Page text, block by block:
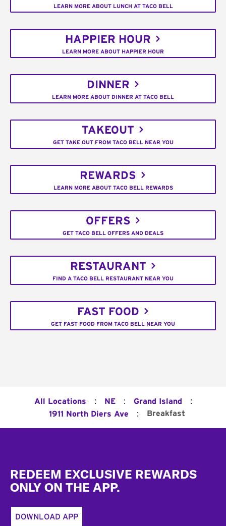
LEARN MORE ABOUT LUNCH AT TACO BELL
HAPPIER HOUR
LEARN MORE ABOUT HAPPIER HOUR
DINNER
LEARN MORE ABOUT DINNER AT TACO BELL
TAKEOUT
GET TAKE OUT FROM TACO BELL NEAR YOU
REWARDS
LEARN MORE ABOUT TACO BELL REWARDS
OFFERS
GET TACO BELL OFFERS AND DEALS
RESTAURANT
FIND A TACO BELL RESTAURANT NEAR YOU
FAST FOOD
GET FAST FOOD FROM TACO BELL NEAR YOU
All Locations : NE : Grand Island :
1911 North Diers Ave : Breakfast
REDEEM EXCLUSIVE REWARDS
ONLY ON THE APP.
DOWNLOAD APP